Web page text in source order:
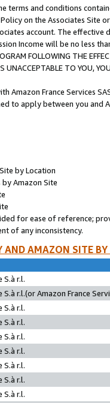
terms and conditions
on the Associates
account. The
Income will be no less
FOLLOWING THE
UNACCEPTABLE TO YOU,
Amazon France Services
to apply between you and
by Location
by Amazon Site
for ease of reference;
of any inconsistency.
AND AMAZON SITE
S.à r.l.
S.à r.l.(or Amazon France
S.à r.l.
S.à r.l.
S.à r.l.
S.à r.l.
S.à r.l.
S.à r.l.
S.à r.l.